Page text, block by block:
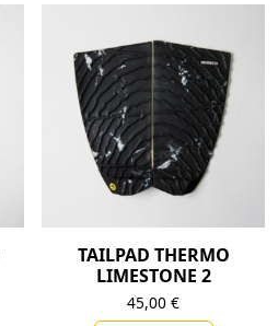
TAILPAD THERMO
LIMESTONE 2
45,00€